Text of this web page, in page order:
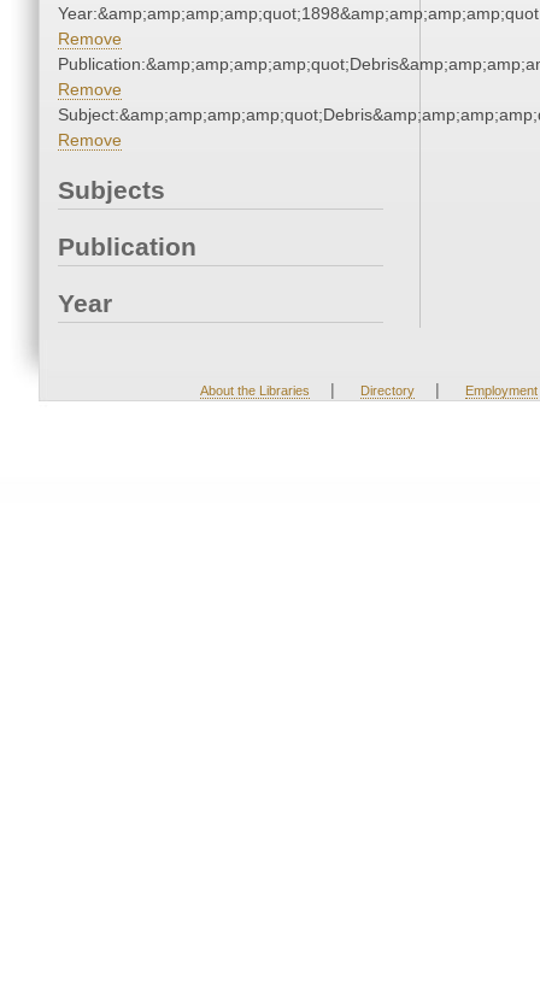
Remove
Remove
Remove
Subjects
Publication
Year
About the Libraries | Directory | Employment